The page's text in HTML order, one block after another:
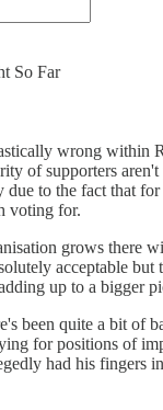
So Far
wrong within
of supporters aren't
due to the fact that
voting for.
grows there
acceptable
up to a bigger
been quite a bit of
for positions of
had his fingers